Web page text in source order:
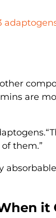
are
them.”
it